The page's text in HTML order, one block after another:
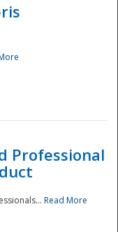
Professional
Read More